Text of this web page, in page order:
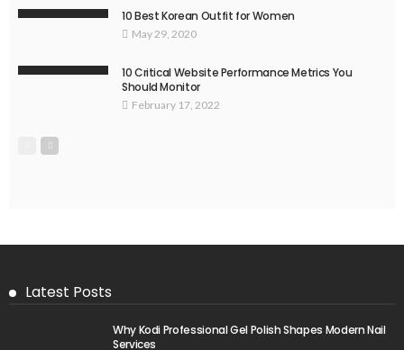
10 Best Korean Outfit for Women
May 29, 2020
10 Critical Website Performance Metrics You
Should Monitor
February 17, 2022
Latest Posts
Why Kodi Professional Gel Polish Shapes Modern Nail
Services